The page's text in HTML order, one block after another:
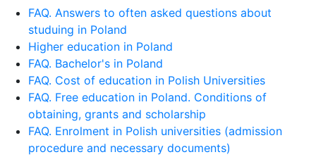
FAQ. Answers to often asked questions about
studuing in Poland
Higher education in Poland
FAQ. Bachelor's in Poland
FAQ. Cost of education in Polish Universities
FAQ. Free education in Poland. Conditions of
obtaining, grants and scholarship
FAQ. Enrolment in Polish universities (admission
procedure and necessary documents)